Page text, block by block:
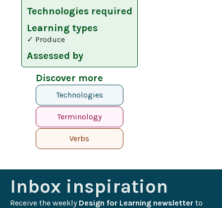
Technologies required
Learning types
✓ Produce
Assessed by
Discover more
Technologies
Terminology
Verbs
Inbox inspiration
Receive the weekly Design for Learning newsletter to